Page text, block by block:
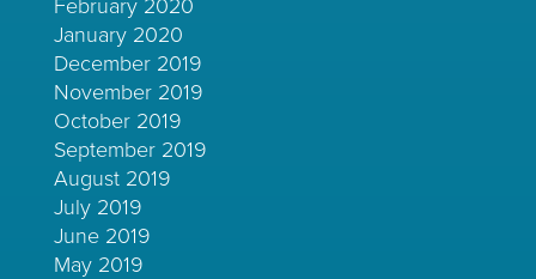
February 2020
January 2020
December 2019
November 2019
October 2019
September 2019
August 2019
July 2019
June 2019
May 2019